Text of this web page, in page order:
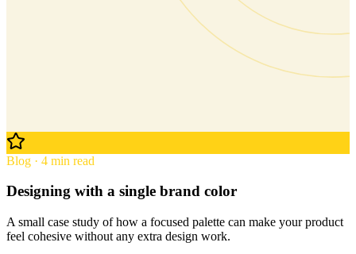
Blog · 4 min read
Designing with a single brand color
A small case study of how a focused palette can make your product
feel cohesive without any extra design work.